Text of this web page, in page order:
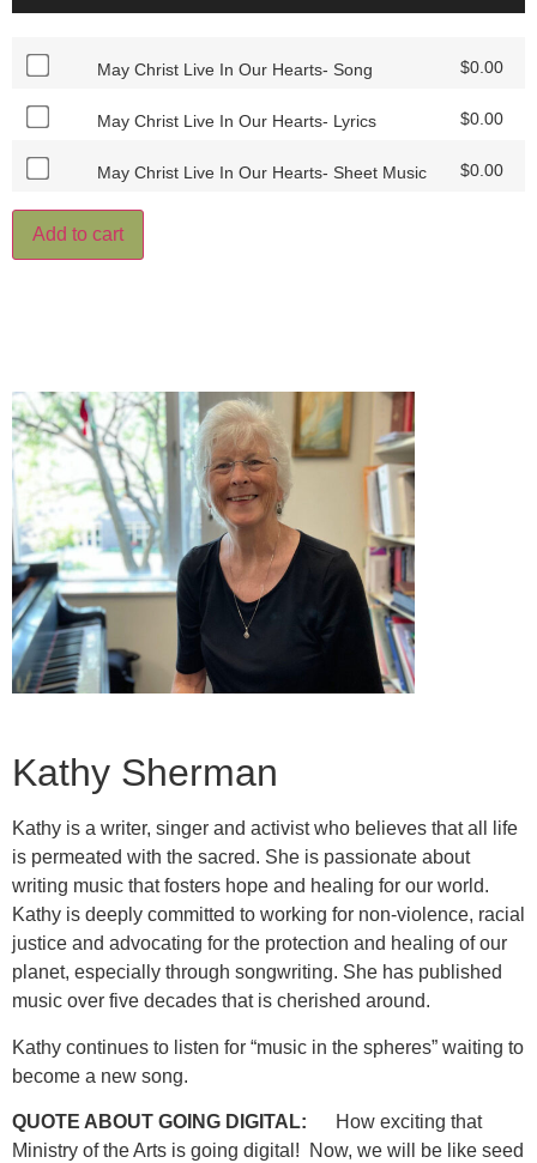
May Christ Live In Our Hearts- Song $0.00
May Christ Live In Our Hearts- Lyrics $0.00
May Christ Live In Our Hearts- Sheet Music $0.00
Add to cart
Kathy Sherman
Kathy is a writer, singer and activist who believes that all life
is permeated with the sacred. She is passionate about
writing music that fosters hope and healing for our world.
Kathy is deeply committed to working for non-violence, racial
justice and advocating for the protection and healing of our
planet, especially through songwriting. She has published
music over five decades that is cherished around.
Kathy continues to listen for “music in the spheres” waiting to
become a new song.
QUOTE ABOUT GOING DIGITAL:
How exciting that
Ministry of the Arts is going digital! Now, we will be like seed